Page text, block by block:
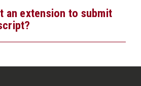
an extension to submit